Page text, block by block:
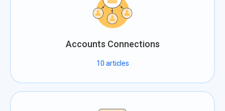
Accounts Connections
10 articles